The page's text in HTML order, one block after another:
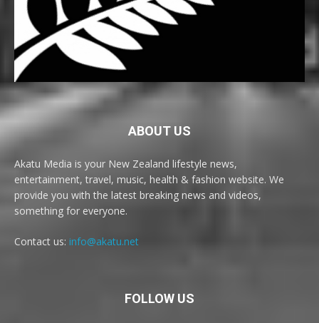
ABOUT US
Akatu Media is your New Zealand lifestyle news,
entertainment, travel, music, health & fashion website. We
provide you with the latest breaking news and videos,
something for everyone.
Contact us: info@akatu.net
FOLLOW US